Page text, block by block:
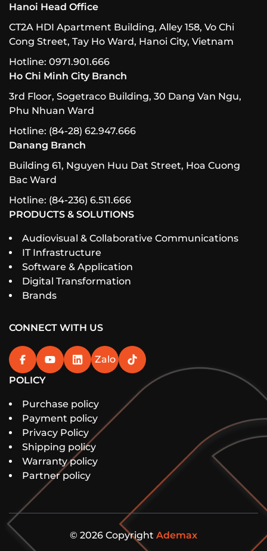
Hanoi Head Office
CT2A HDI Apartment Building, Alley 158, Vo Chi
Cong Street, Tay Ho Ward, Hanoi City, Vietnam
Hotline: 0971.901.666
Ho Chi Minh City Branch
3rd Floor, Sogetraco Building, 30 Dang Van Ngu,
Phu Nhuan Ward
Hotline: (84-28) 62.947.666
Danang Branch
Building 61, Nguyen Huu Dat Street, Hoa Cuong
Bac Ward
Hotline: (84-236) 6.511.666
PRODUCTS & SOLUTIONS
Audiovisual & Collaborative Communications
IT Infrastructure
Software & Application
Digital Transformation
Brands
CONNECT WITH US
Zalo
POLICY
Purchase policy
Payment policy
Privacy Policy
Shipping policy
Warranty policy
Partner policy
© 2026 Copyright Ademax